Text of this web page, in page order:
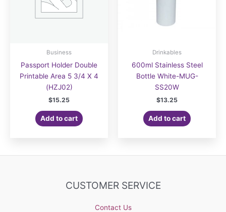
Business
Passport Holder Double
Printable Area 5 3/4 X 4
(HZJ02)
$15.25
Add to cart
Drinkables
600ml Stainless Steel
Bottle White-MUG-
SS20W
$13.25
Add to cart
CUSTOMER SERVICE
Contact Us